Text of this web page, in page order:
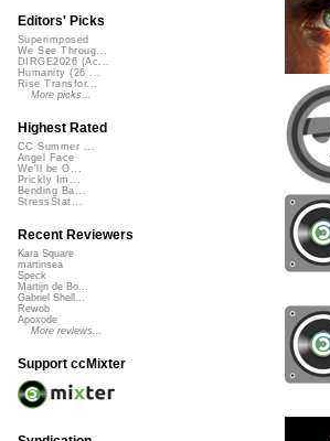
Editors' Picks
Superimposed
We See Throug...
DIRGE2026 (Ac...
Humanity (26 ...
Rise Transfor...
More picks...
Highest Rated
CC Summer ...
Angel Face
We'll be O...
Prickly Im...
Bending Ba...
StressStat...
Recent Reviewers
Kara Square
martinsea
Speck
Martijn de Bo...
Gabriel Shell...
Rewob
Apoxode
More reviews...
Support ccMixter